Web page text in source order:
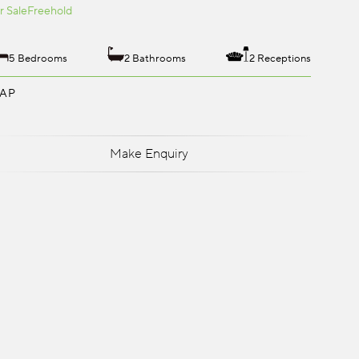
SaleFreehold
5 Bedrooms 2 Bathrooms 2 Receptions
Make Enquiry